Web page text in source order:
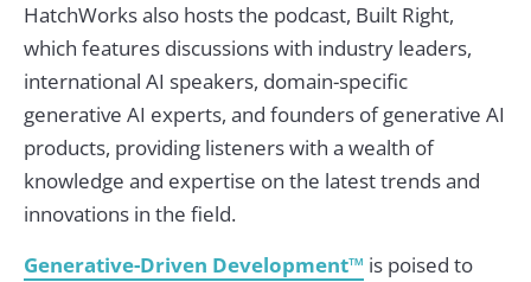
HatchWorks also hosts the podcast, Built Right,
which features discussions with industry leaders,
international AI speakers, domain-specific
generative AI experts, and founders of generative AI
products, providing listeners with a wealth of
knowledge and expertise on the latest trends and
innovations in the field.
Generative-Driven Development™ is poised to